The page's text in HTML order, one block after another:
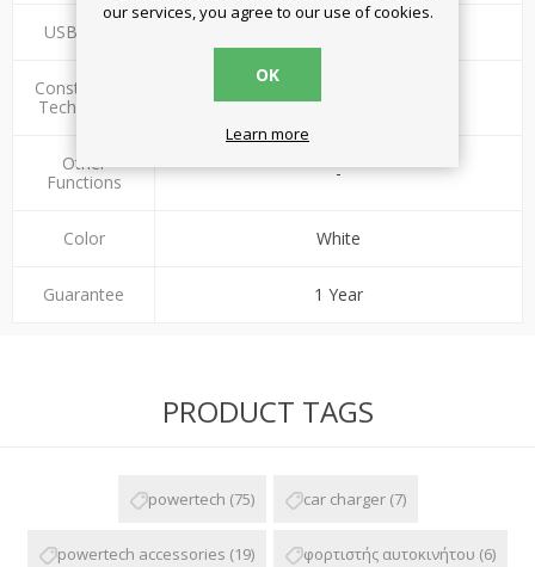
USB ports
Construction
Technology
Standard
Other
Functions
-
Color White
Guarantee 1 Year
PRODUCT TAGS
powertech (75) car charger (7)
powertech accessories (19) φορτιστής αυτοκινήτου (6)
our services, you agree to our use of cookies.
OK
Learn more